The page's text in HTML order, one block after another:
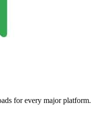
for every major platform.